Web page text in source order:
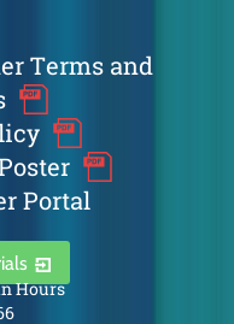
Terms and
Portal
Hours